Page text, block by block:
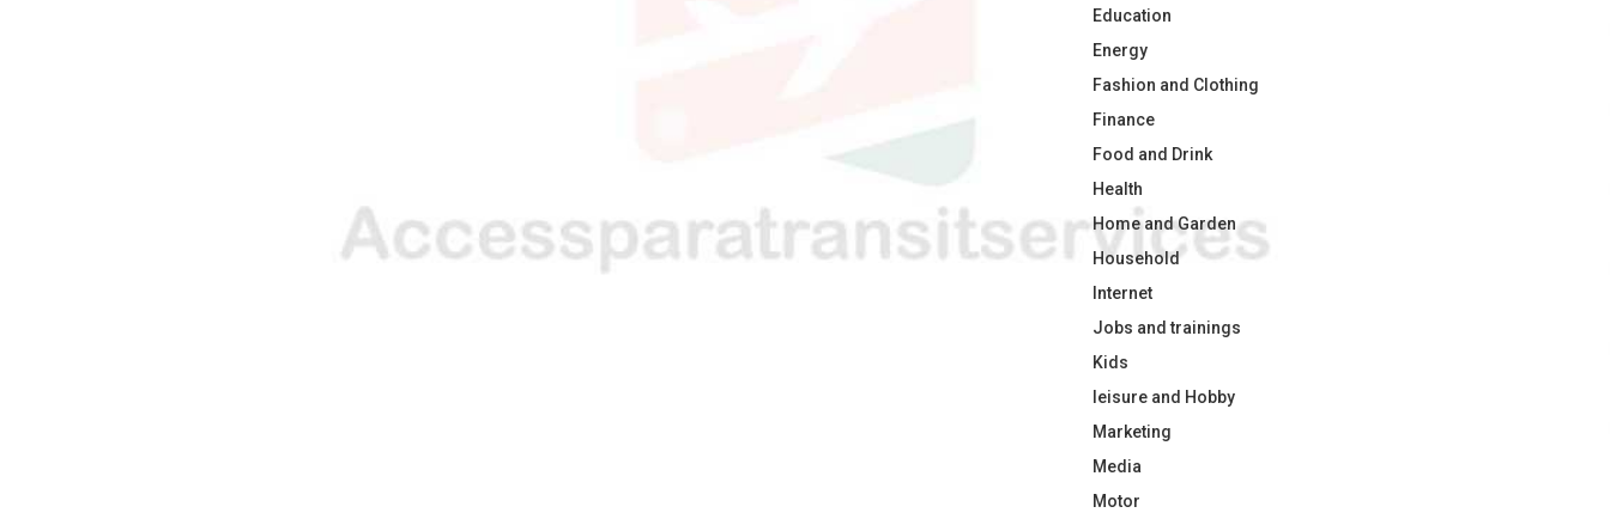
Education
Energy
Fashion and Clothing
Finance
Food and Drink
Health
Home and Garden
Household
Internet
Jobs and trainings
Kids
leisure and Hobby
Marketing
Media
Motor